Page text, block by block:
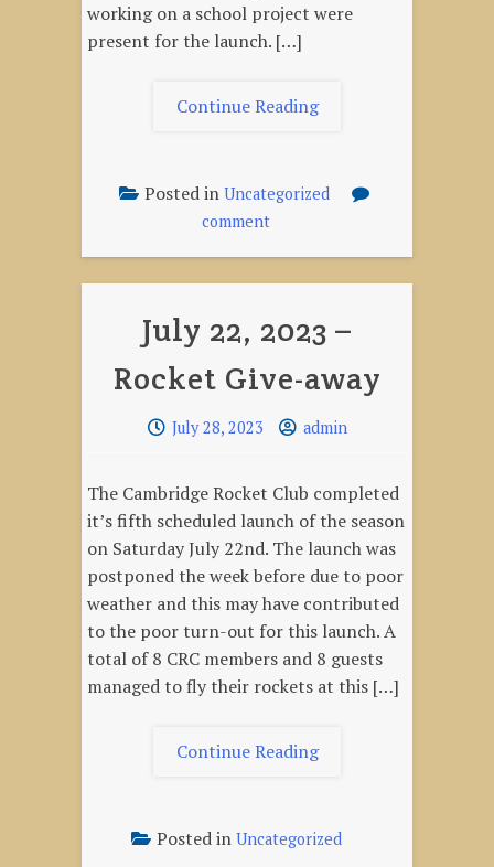
working on a school project were
present for the launch. […]
Continue Reading"January
–
Posted in Uncategorized
commenton
–
Winter
Mini-
July 22, 2023 –
Rocket Give-away
July 28, 2023 admin
The Cambridge Rocket Club completed
it’s fifth scheduled launch of the season
on Saturday July 22nd. The launch was
postponed the week before due to poor
weather and this may have contributed
to the poor turn-out for this launch. A
total of 8 CRC members and 8 guests
managed to fly their rockets at this […]
Continue Reading"July
–
Posted in Uncategorized